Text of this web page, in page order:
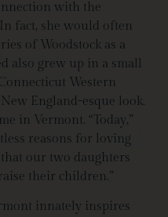
with the
fact, she would often
of Woodstock as a
also grew up in a small
Western
England-esque look.
in Vermont. “Today,”
reasons for loving
our two daughters
their children.”
innately inspires